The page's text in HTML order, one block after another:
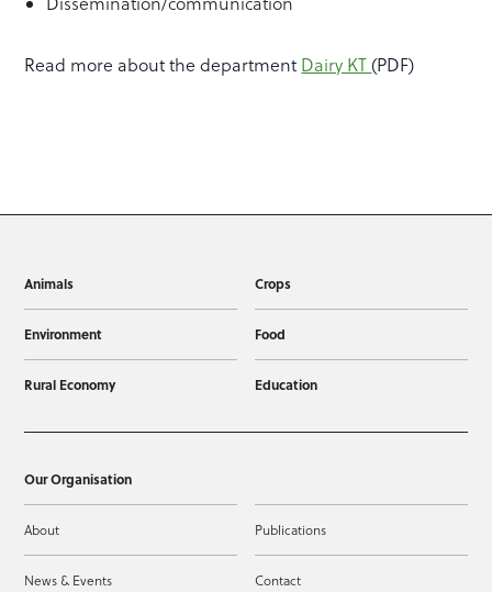
Read more about the department Dairy KT (PDF)
Animals Crops
Environment Food
Rural Economy Education
Our Organisation
About Publications
News & Events Contact